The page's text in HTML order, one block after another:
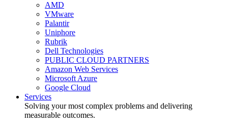
AMD
VMware
Palantir
Uniphore
Rubrik
Dell Technologies
PUBLIC CLOUD PARTNERS
Amazon Web Services
Microsoft Azure
Google Cloud
Services
Solving your most complex problems and delivering
measurable outcomes.